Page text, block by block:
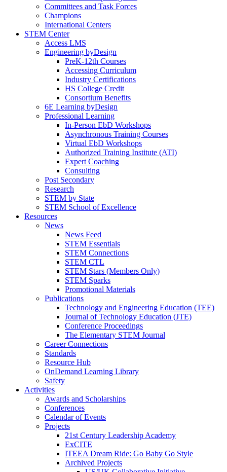
Committees and Task Forces
Champions
International Centers
STEM Center
Access LMS
Engineering byDesign
PreK-12th Courses
Accessing Curriculum
Industry Certifications
HS College Credit
Consortium Benefits
6E Learning byDesign
Professional Learning
In-Person EbD Workshops
Asynchronous Training Courses
Virtual EbD Workshops
Authorized Training Institute (ATI)
Expert Coaching
Consulting
Post Secondary
Research
STEM by State
STEM School of Excellence
Resources
News
News Feed
STEM Essentials
STEM Connections
STEM CTL
STEM Stars (Members Only)
STEM Sparks
Promotional Materials
Publications
Technology and Engineering Education (TEE)
Journal of Technology Education (JTE)
Conference Proceedings
The Elementary STEM Journal
Career Connections
Standards
Resource Hub
OnDemand Learning Library
Safety
Activities
Awards and Scholarships
Conferences
Calendar of Events
Projects
21st Century Leadership Academy
ExCITE
ITEEA Dream Ride: Go Baby Go Style
Archived Projects